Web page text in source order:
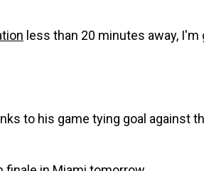
less than 20 minutes away, I'm
to his game tying goal against